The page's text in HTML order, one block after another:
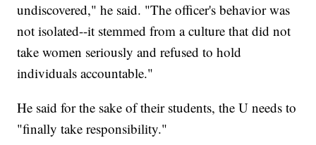
undiscovered," he said. "The officer's behavior was
not isolated--it stemmed from a culture that did not
take women seriously and refused to hold
individuals accountable."
He said for the sake of their students, the U needs to
"finally take responsibility."